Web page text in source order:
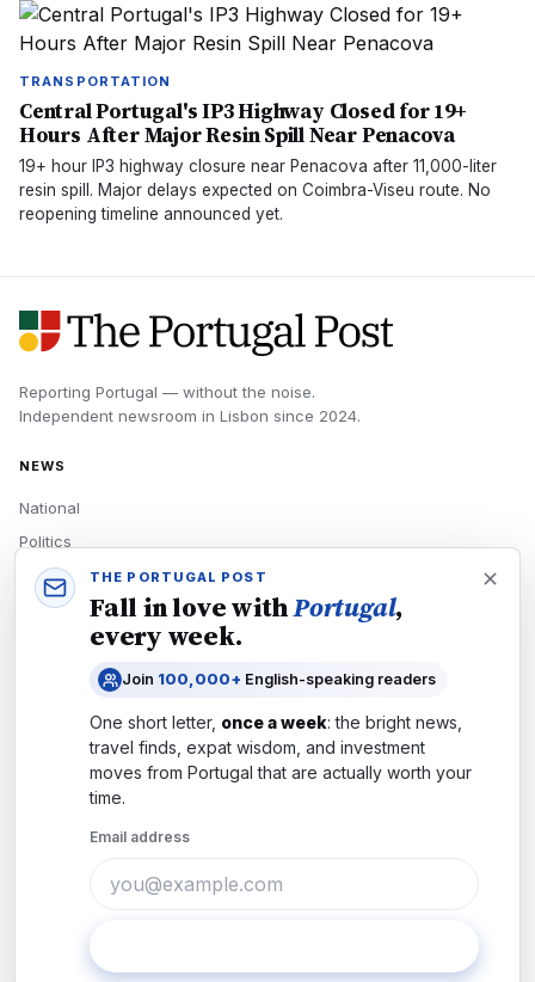
TRANSPORTATION
Central Portugal's IP3 Highway Closed for 19+
Hours After Major Resin Spill Near Penacova
19+ hour IP3 highway closure near Penacova after 11,000-liter
resin spill. Major delays expected on Coimbra-Viseu route. No
reopening timeline announced yet.
Reporting Portugal — without the noise.
Independent newsroom in Lisbon since 2024.
NEWS
National
Politics
Economy
Tech
Newsletters
Subscribe
THE PORTUGAL POST
Fall in love withPortugal,
every week.
Join 100,000+ English-speaking readers
One short letter, once a week: the bright news,
travel finds, expat wisdom, and investment
moves from Portugal that are actually worth your
time.
Email address